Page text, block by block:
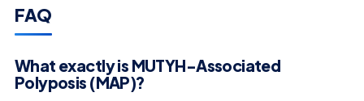
FAQ
What exactly is MUTYH-Associated
Polyposis (MAP)?